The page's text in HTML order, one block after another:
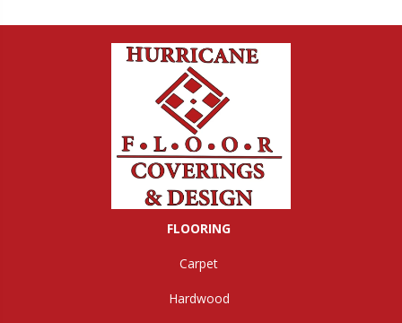
FLOORING
Carpet
Hardwood